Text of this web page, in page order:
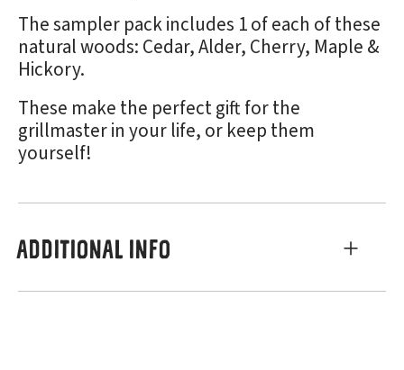
The sampler pack includes 1 of each of these
natural woods: Cedar, Alder, Cherry, Maple &
Hickory.
These make the perfect gift for the
grillmaster in your life, or keep them
yourself!
ADDITIONAL INFO